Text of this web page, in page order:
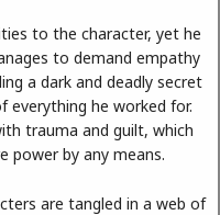
to the character, yet he
to demand empathy
a dark and deadly secret
everything he worked for.
trauma and guilt, which
power by any means.
are tangled in a web of